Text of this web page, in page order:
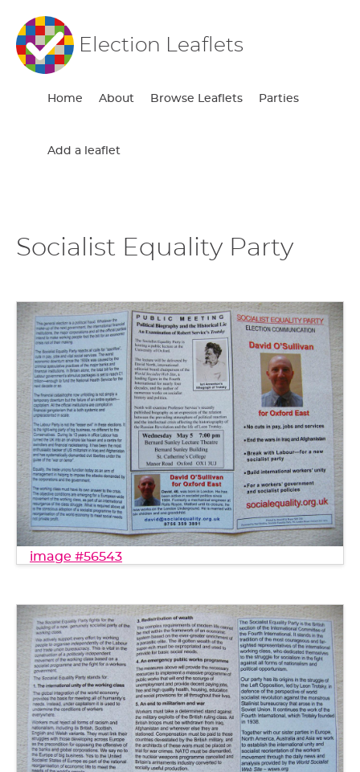
Election Leaflets
Home About Browse Leaflets Parties
Add a leaflet
Socialist Equality Party
image #56543